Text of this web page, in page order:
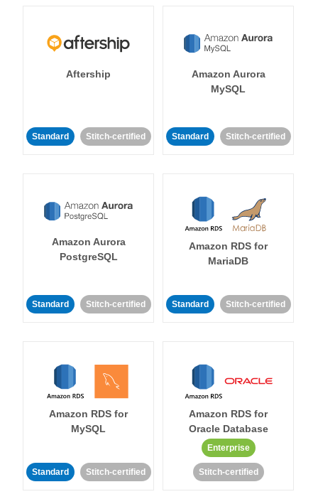
Aftership
Standard Stitch-certified
Amazon Aurora
MySQL
Standard Stitch-certified
Amazon Aurora
PostgreSQL
Standard Stitch-certified
Amazon RDS for
MariaDB
Standard Stitch-certified
Amazon RDS for
MySQL
Standard Stitch-certified
Amazon RDS for
Oracle Database
Enterprise
Stitch-certified